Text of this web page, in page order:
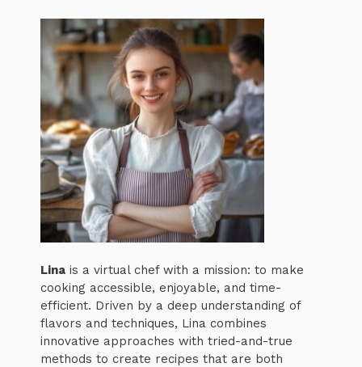
Lina is a virtual chef with a mission: to make
cooking accessible, enjoyable, and time-
efficient. Driven by a deep understanding of
flavors and techniques, Lina combines
innovative approaches with tried-and-true
methods to create recipes that are both